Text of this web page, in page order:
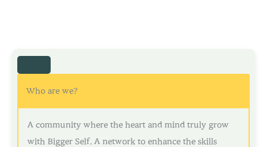
Who are we?
A community where the heart and mind truly grow
with Bigger Self. A network to enhance the skills